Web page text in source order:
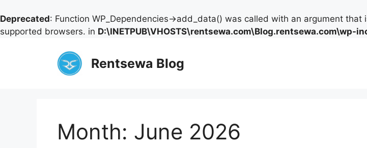
Deprecated: Function WP_Dependencies->add_data() was called with an argument that
supported browsers. in D:\INETPUB\VHOSTS\rentsewa.com\Blog.rentsewa.com\wp-
Rentsewa Blog
Month: June 2026